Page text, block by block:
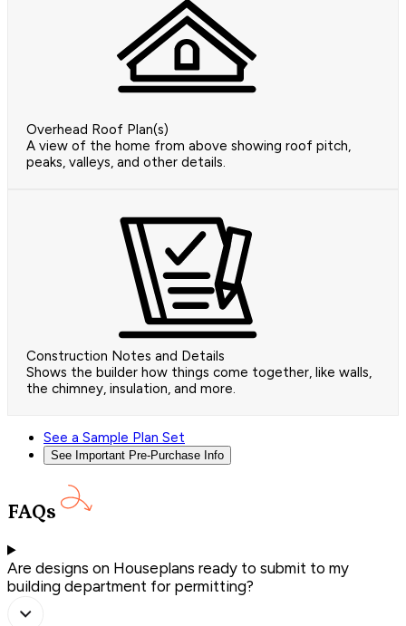
Overhead Roof Plan(s)
A view of the home from above showing roof pitch,
peaks, valleys, and other details.
Construction Notes and Details
Shows the builder how things come together, like walls,
the chimney, insulation, and more.
See a Sample Plan Set
See Important Pre-Purchase Info
FAQs
Are designs on Houseplans ready to submit to my
building department for permitting?